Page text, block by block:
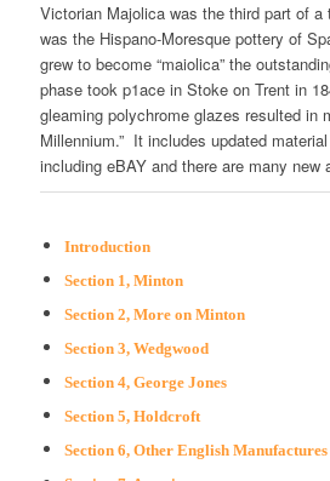
Victorian Majolica was the third part of
was the Hispano-Moresque pottery of
grew to become “maiolica” the
phase took p1ace in Stoke on Trent in
gleaming polychrome glazes resulted
Millennium.” It includes updated
including eBAY and there are many new
Introduction
Section 1, Minton
Section 2, More on Minton
Section 3, Wedgwood
Section 4, George Jones
Section 5, Holdcroft
Section 6, Other English Manufactures